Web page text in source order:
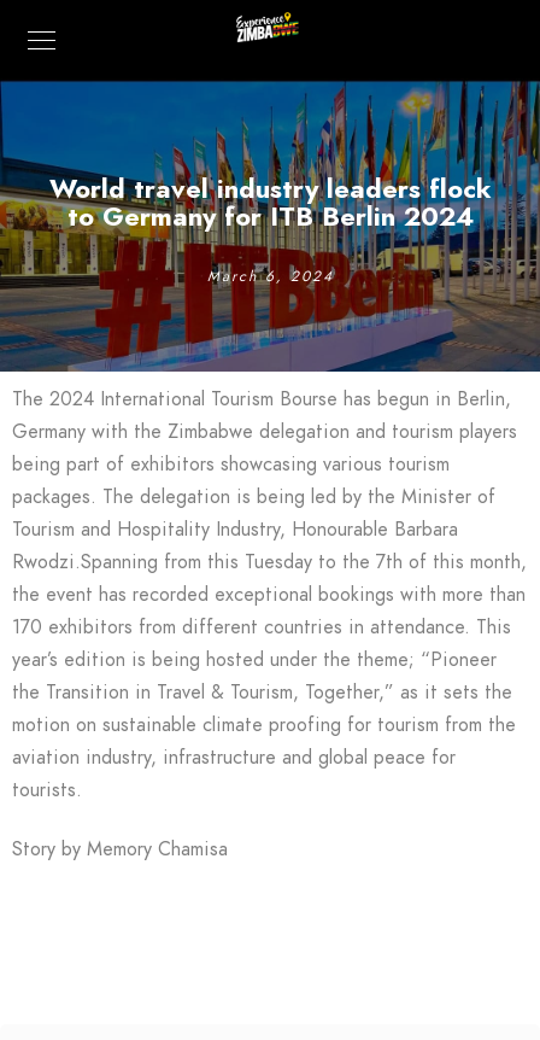
World travel industry leaders flock
to Germany for ITB Berlin 2024
March 6, 2024
The 2024 International Tourism Bourse has begun in Berlin,
Germany with the Zimbabwe delegation and tourism players
being part of exhibitors showcasing various tourism
packages. The delegation is being led by the Minister of
Tourism and Hospitality Industry, Honourable Barbara
Rwodzi.Spanning from this Tuesday to the 7th of this month,
the event has recorded exceptional bookings with more than
170 exhibitors from different countries in attendance. This
year’s edition is being hosted under the theme; “Pioneer
the Transition in Travel & Tourism, Together,” as it sets the
motion on sustainable climate proofing for tourism from the
aviation industry, infrastructure and global peace for
tourists.
Story by Memory Chamisa